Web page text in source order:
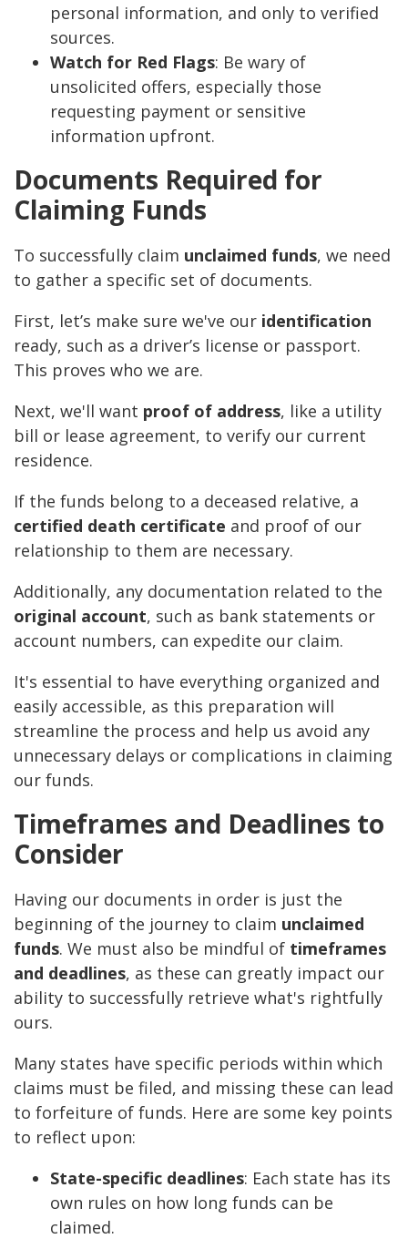
personal information, and only to verified
sources.
Watch for Red Flags: Be wary of
unsolicited offers, especially those
requesting payment or sensitive
information upfront.
Documents Required for
Claiming Funds
To successfully claim unclaimed funds, we need
to gather a specific set of documents.
First, let’s make sure we've our identification
ready, such as a driver’s license or passport.
This proves who we are.
Next, we'll want proof of address, like a utility
bill or lease agreement, to verify our current
residence.
If the funds belong to a deceased relative, a
certified death certificate and proof of our
relationship to them are necessary.
Additionally, any documentation related to the
original account, such as bank statements or
account numbers, can expedite our claim.
It's essential to have everything organized and
easily accessible, as this preparation will
streamline the process and help us avoid any
unnecessary delays or complications in claiming
our funds.
Timeframes and Deadlines to
Consider
Having our documents in order is just the
beginning of the journey to claim unclaimed
funds. We must also be mindful of timeframes
and deadlines, as these can greatly impact our
ability to successfully retrieve what's rightfully
ours.
Many states have specific periods within which
claims must be filed, and missing these can lead
to forfeiture of funds. Here are some key points
to reflect upon:
State-specific deadlines: Each state has its
own rules on how long funds can be
claimed.